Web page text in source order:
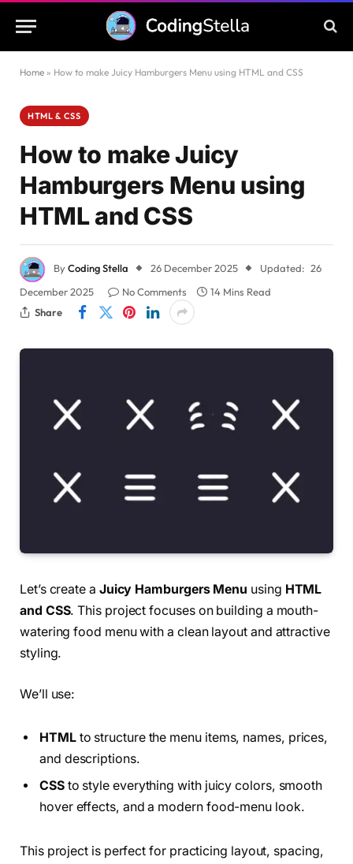
Home » How to make Juicy Hamburgers Menu using HTML and CSS
HTML & CSS
How to make Juicy
Hamburgers Menu using
HTML and CSS
ByCoding Stella 26 December 2025 Updated: 26
December 2025
No Comments
14 Mins Read
Share
Let’s create a Juicy Hamburgers Menu using HTML
and CSS. This project focuses on building a mouth-
watering food menu with a clean layout and attractive
styling.
We’ll use:
HTMLto structure the menu items, names, prices,
and descriptions.
CSSto style everything with juicy colors, smooth
hover effects, and a modern food-menu look.
This project is perfect for practicing layout, spacing,